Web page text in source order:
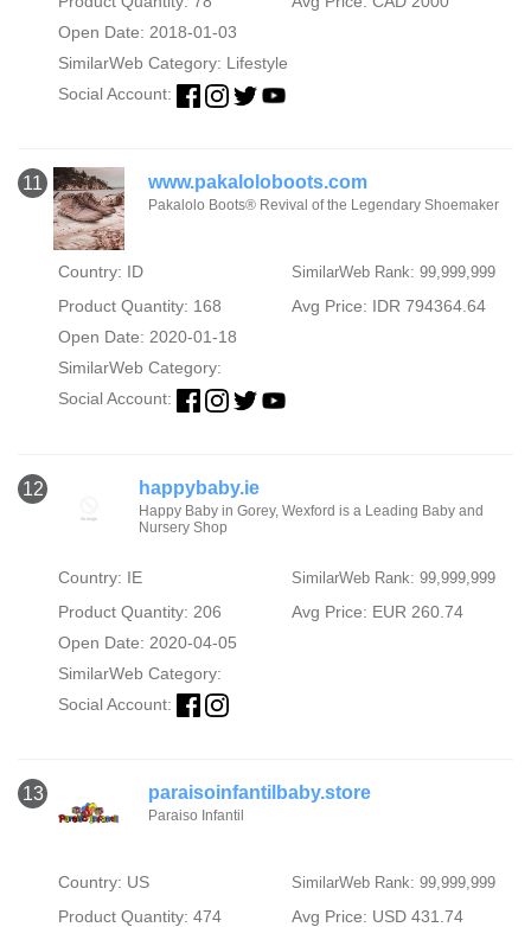
Open Date: 2018-01-03
SimilarWeb Category: Lifestyle
Social Account:
11 www.pakaloloboots.com
Pakalolo Boots® Revival of the Legendary Shoemaker
Country: ID SimilarWeb Rank: 99,999,999
Product Quantity: 168
Avg Price: IDR 794364.64
Open Date: 2020-01-18
SimilarWeb Category:
Social Account:
12 happybaby.ie
Happy Baby in Gorey, Wexford is a Leading Baby and
Nursery Shop
Country: IE SimilarWeb Rank: 99,999,999
Product Quantity: 206
Avg Price: EUR 260.74
Open Date: 2020-04-05
SimilarWeb Category:
Social Account:
13 paraisoinfantilbaby.store
Paraiso Infantil
Country: US SimilarWeb Rank: 99,999,999
Product Quantity: 474
Avg Price: USD 431.74